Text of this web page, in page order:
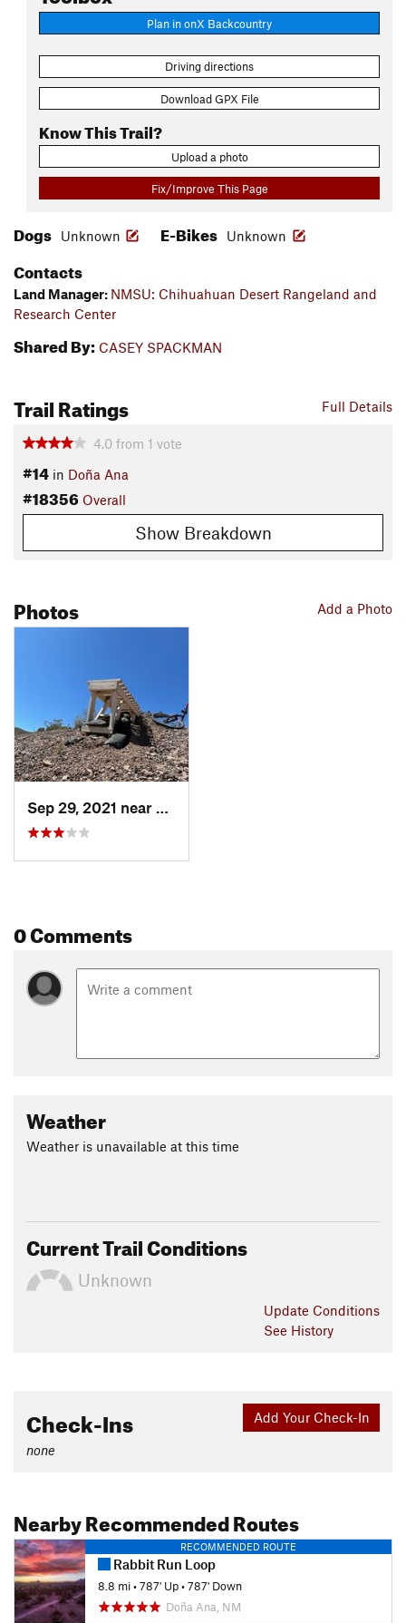
Plan in onX Backcountry
Driving directions
Download GPX File
Know This Trail?
Upload a photo
Fix/Improve This Page
Dogs Unknown E-Bikes Unknown
Contacts
Land Manager: NMSU: Chihuahuan Desert Rangeland and
Research Center
Shared By: CASEY SPACKMAN
Full Details
Trail Ratings
4.0 from 1 vote
#14 in Doña Ana
#18356 Overall
Show Breakdown
Add a Photo
Photos
Sep 29, 2021 near
Doña Ana, NM
0 Comments
Weather
Weather is unavailable at this time
Current Trail Conditions
Unknown
Update Conditions
See History
Add Your Check-In
Check-Ins
none
Nearby Recommended Routes
RECOMMENDED ROUTE
Rabbit Run Loop
8.8 mi•787' Up•787' Down
Doña Ana, NM